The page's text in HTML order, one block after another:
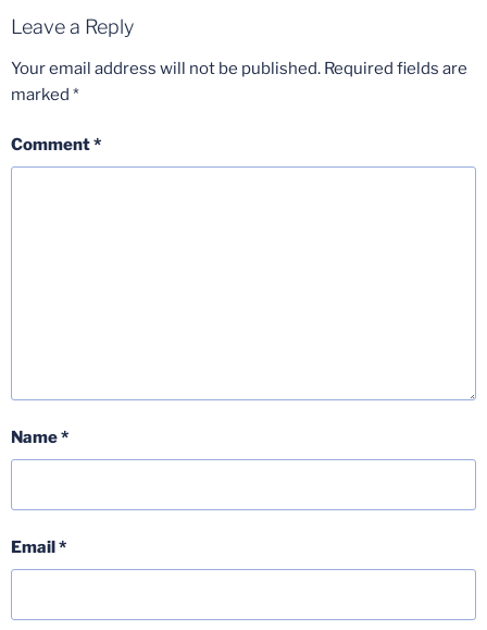
Leave a Reply
Your email address will not be published. Required fields are
marked *
Comment*
Name*
Email*